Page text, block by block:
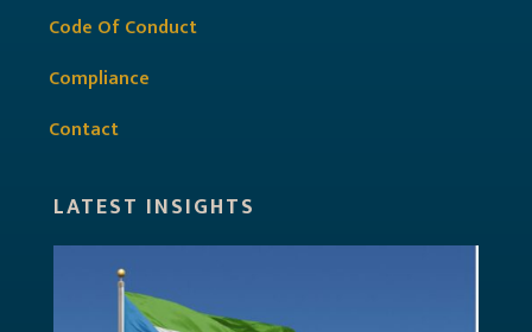
Code Of Conduct
Compliance
Contact
LATEST INSIGHTS